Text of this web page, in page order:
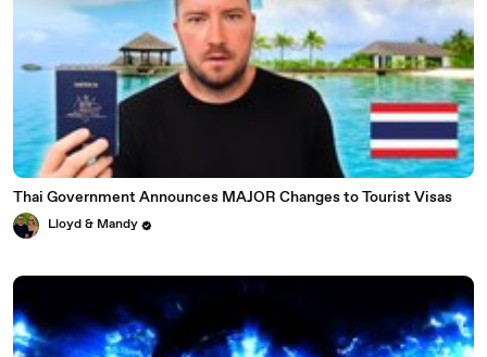
Thai Government Announces MAJOR Changes to Tourist Visas
Lloyd & Mandy